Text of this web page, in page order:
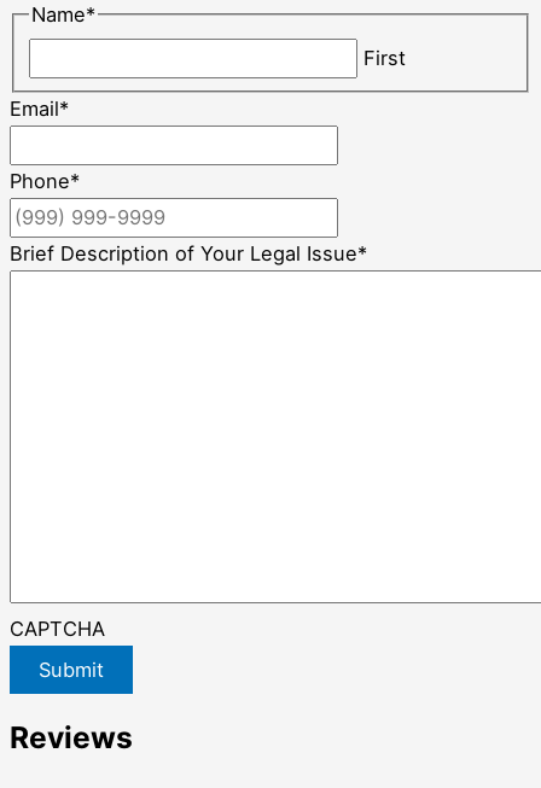
Name*
First
Email*
Phone*
Brief Description of Your Legal Issue*
CAPTCHA
Submit
Reviews